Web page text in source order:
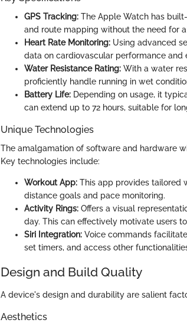
GPS Tracking: The Apple Watch has
and route mapping without the need for
Heart Rate Monitoring: Using advanced
data on cardiovascular performance and
Water Resistance Rating: With a water
proficiently handle running in wet
Battery Life: Depending on usage, it
can extend up to 72 hours, suitable for
Unique Technologies
The amalgamation of software and hardware
Key technologies include:
Workout App: This app provides tailored
distance goals and pace monitoring.
Activity Rings: Offers a visual
day. This can effectively motivate users
Siri Integration: Voice commands
set timers, and access other
Design and Build Quality
A device's design and durability are salient
Aesthetics